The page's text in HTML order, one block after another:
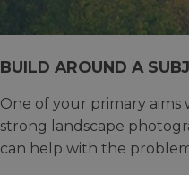
BUILD AROUND A
One of your primary aims
strong landscape
can help with the